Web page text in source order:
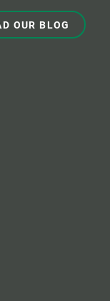
OUR BLOG